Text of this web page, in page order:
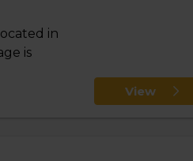
electricity,
all the way to your
welcome, making it
cleaning can be
in
is
View